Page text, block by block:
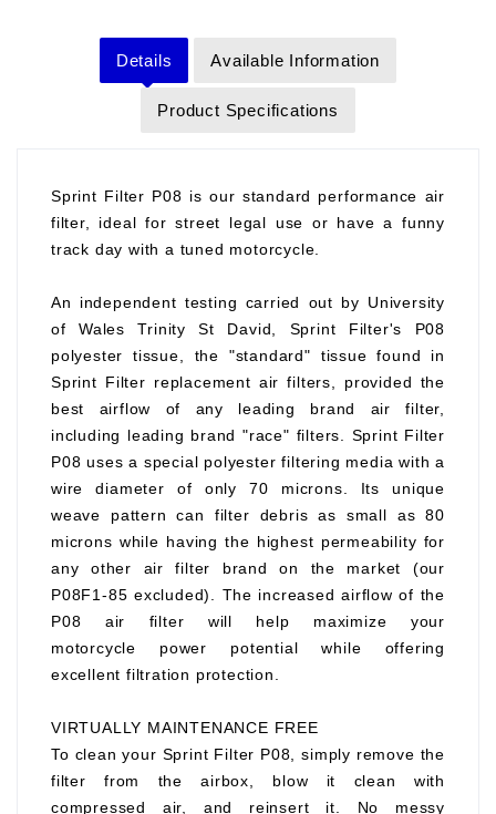
Details Available Information
Product Specifications
Sprint Filter P08 is our standard performance air
filter, ideal for street legal use or have a funny
track day with a tuned motorcycle.
An independent testing carried out by University
of Wales Trinity St David, Sprint Filter's P08
polyester tissue, the "standard" tissue found in
Sprint Filter replacement air filters, provided the
best airflow of any leading brand air filter,
including leading brand "race" filters. Sprint Filter
P08 uses a special polyester filtering media with a
wire diameter of only 70 microns. Its unique
weave pattern can filter debris as small as 80
microns while having the highest permeability for
any other air filter brand on the market (our
P08F1-85 excluded). The increased airflow of the
P08 air filter will help maximize your
motorcycle power potential while offering
excellent filtration protection.
VIRTUALLY MAINTENANCE FREE
To clean your Sprint Filter P08, simply remove the
filter from the airbox, blow it clean with
compressed air, and reinsert it. No messy